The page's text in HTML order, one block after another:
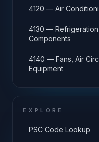
4120 — Air
4130 —
Components
4140 — Fans, Air
Equipment
EXPLORE
PSC Code Lookup